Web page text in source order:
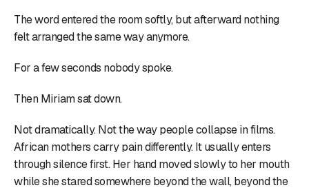
The word entered the room softly, but afterward nothing
felt arranged the same way anymore.
For a few seconds nobody spoke.
Then Miriam sat down.
Not dramatically. Not the way people collapse in films.
African mothers carry pain differently. It usually enters
through silence first. Her hand moved slowly to her mouth
while she stared somewhere beyond the wall, beyond the